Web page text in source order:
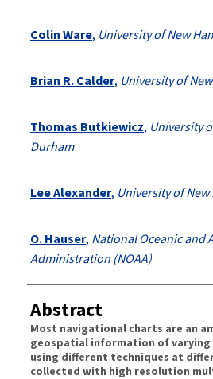
Colin Ware, University of New
Brian R. Calder, University of
Thomas Butkiewicz, University
Durham
Lee Alexander, University of
O. Hauser, National Oceanic and
Administration (NOAA)
Abstract
Most navigational charts are an
geospatial information of
using different techniques at
collected with high resolution